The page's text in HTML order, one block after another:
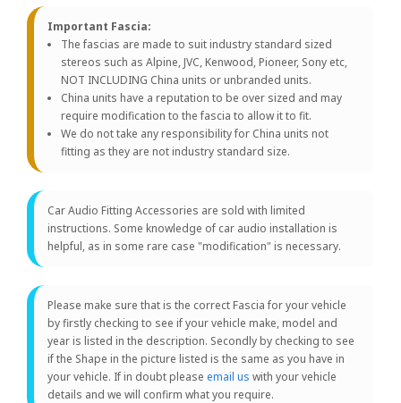
Important Fascia:
The fascias are made to suit industry standard sized
stereos such as Alpine, JVC, Kenwood, Pioneer, Sony etc,
NOT INCLUDING China units or unbranded units.
China units have a reputation to be over sized and may
require modification to the fascia to allow it to fit.
We do not take any responsibility for China units not
fitting as they are not industry standard size.
Car Audio Fitting Accessories are sold with limited
instructions. Some knowledge of car audio installation is
helpful, as in some rare case "modification" is necessary.
Please make sure that is the correct Fascia for your vehicle
by firstly checking to see if your vehicle make, model and
year is listed in the description. Secondly by checking to see
if the Shape in the picture listed is the same as you have in
your vehicle. If in doubt please email us with your vehicle
details and we will confirm what you require.